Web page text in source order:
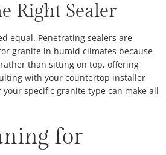
Right Sealer
equal. Penetrating sealers are
granite in humid climates because
than sitting on top, offering
with your countertop installer
specific granite type can make all
for